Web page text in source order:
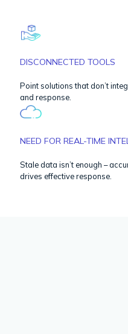
DISCONNECTED TOOLS
Point solutions that don’t
and response.
NEED FOR REAL-TIME
Stale data isn’t enough –
drives effective response.